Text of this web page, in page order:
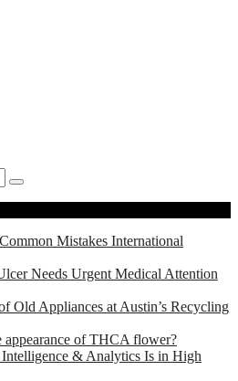
Mistakes International
Needs Urgent Medical Attention
Old Appliances at Austin’s Recycling
appearance of THCA flower?
& Analytics Is in High